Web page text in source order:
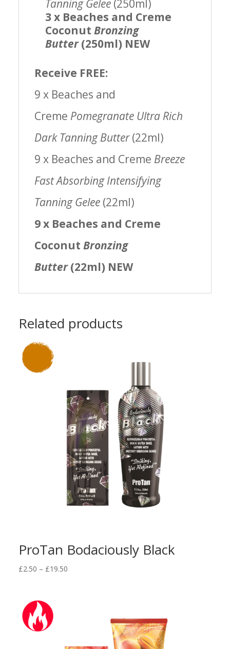
Tanning Gelee(250ml)
3 x Beaches and Creme
Coconut Bronzing
Butter(250ml) NEW
Receive FREE:
9 x Beaches and
Creme Pomegranate Ultra Rich
Dark Tanning Butter(22ml)
9 x Beaches and Creme Breeze
Fast Absorbing Intensifying
Tanning Gelee(22ml)
9 x Beaches and Creme
Coconut Bronzing
Butter(22ml) NEW
Related products
ProTan Bodaciously Black
£2.50 – £19.50Price